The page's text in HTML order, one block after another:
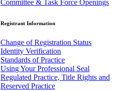
Committee & Task Force Openings
Registrant Information
Change of Registration Status
Identity Verification
Standards of Practice
Using Your Professional Seal
Regulated Practice, Title Rights and
Reserved Practice